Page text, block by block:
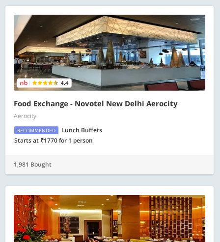
4.4
Food Exchange - Novotel New Delhi Aerocity
Aerocity
RECOMMENDED
Lunch Buffets
Starts at ₹1770 for 1 person
1,981 Bought